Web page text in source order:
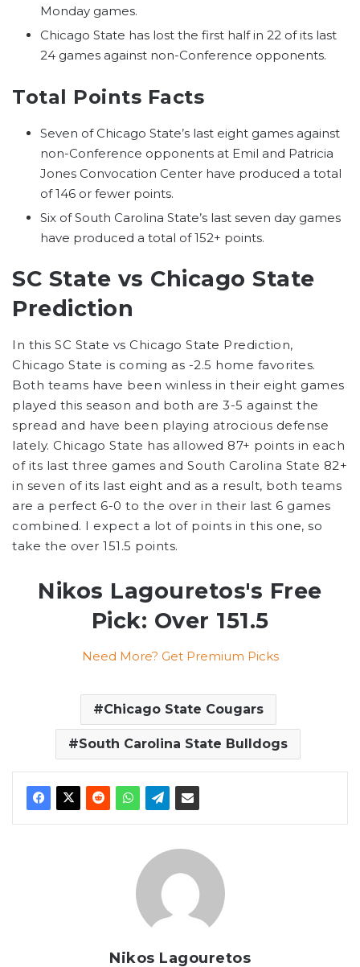
Monday games.
Chicago State has lost the first half in 22 of its last
24 games against non-Conference opponents.
Total Points Facts
Seven of Chicago State’s last eight games against
non-Conference opponents at Emil and Patricia
Jones Convocation Center have produced a total
of 146 or fewer points.
Six of South Carolina State’s last seven day games
have produced a total of 152+ points.
SC State vs Chicago State
Prediction
In this SC State vs Chicago State Prediction,
Chicago State is coming as -2.5 home favorites.
Both teams have been winless in their eight games
played this season and both are 3-5 against the
spread and have been playing atrocious defense
lately. Chicago State has allowed 87+ points in each
of its last three games and South Carolina State 82+
in seven of its last eight and as a result, both teams
are a perfect 6-0 to the over in their last 6 games
combined. I expect a lot of points in this one, so
take the over 151.5 points.
Nikos Lagouretos's Free
Pick: Over 151.5
Need More? Get Premium Picks
Chicago State Cougars
South Carolina State Bulldogs
Nikos Lagouretos